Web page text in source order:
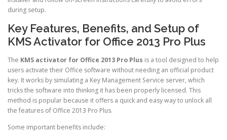
during setup.
Key Features, Benefits, and Setup of
KMS Activator for Office 2013 Pro Plus
The KMS activator for Office 2013 Pro Plus is a tool designed to help
users activate their Office software without needing an official product
key. It works by simulating a Key Management Service server, which
tricks the software into thinking it has been properly licensed. This
method is popular because it offers a quick and easy way to unlock all
the features of Office 2013 Pro Plus.
Some important benefits include: